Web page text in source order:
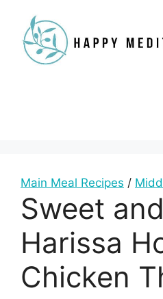
content
Main Meal Recipes /
Sweet
Harissa
Chicken